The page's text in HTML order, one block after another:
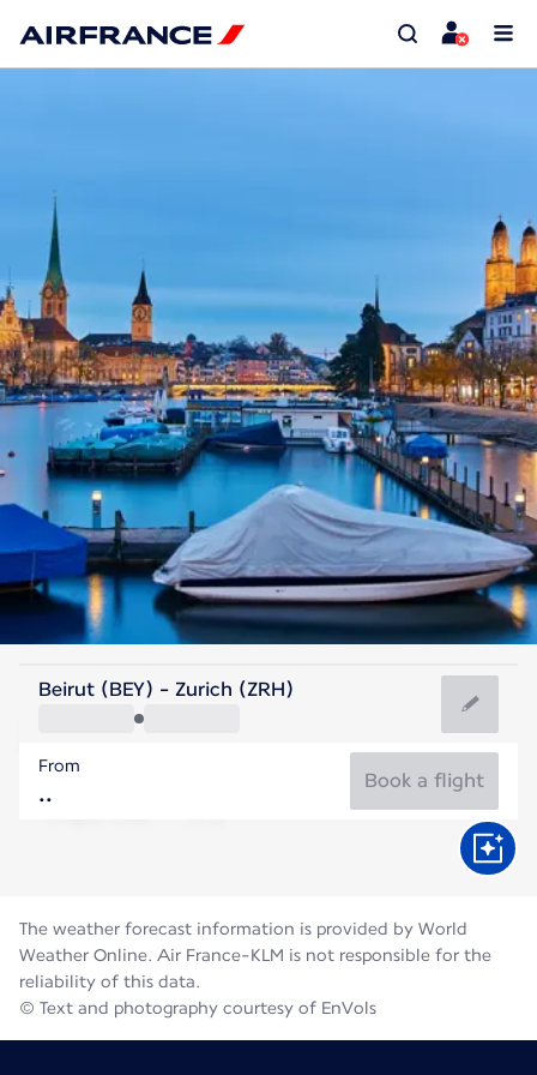
Switzerland
Zurich
Switzerland
Flight time
Beirut (BEY) - Zurich (ZRH)
From
Book a flight
The weather forecast information is provided by World
Weather Online. Air France-KLM is not responsible for the
reliability of this data.
© Text and photography courtesy of EnVols